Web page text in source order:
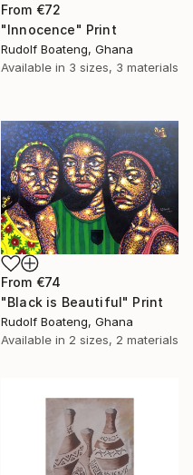
From €72
"Innocence" Print
Rudolf Boateng, Ghana
Available in 3 sizes, 3 materials
From €74
"Black is Beautiful" Print
Rudolf Boateng, Ghana
Available in 2 sizes, 2 materials